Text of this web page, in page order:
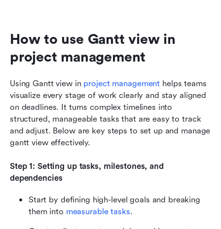
How to use Gantt view in
project management
Using Gantt view in project management helps teams
visualize every stage of work clearly and stay aligned
on deadlines. It turns complex timelines into
structured, manageable tasks that are easy to track
and adjust. Below are key steps to set up and manage
gantt view effectively.
Step 1: Setting up tasks, milestones, and
dependencies
Start by defining high-level goals and breaking
them into measurable tasks.